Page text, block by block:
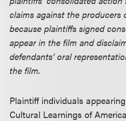
claims against the producers
because plaintiffs signed
appear in the film and
defendants’ oral
the film.
Plaintiff individuals
Cultural Learnings of